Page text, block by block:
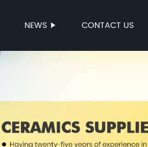
NEWS CONTACT US